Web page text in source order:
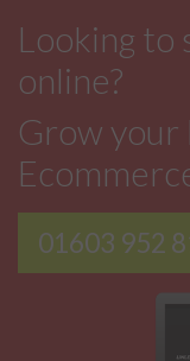
Looking to
online?
Grow your
01603 952